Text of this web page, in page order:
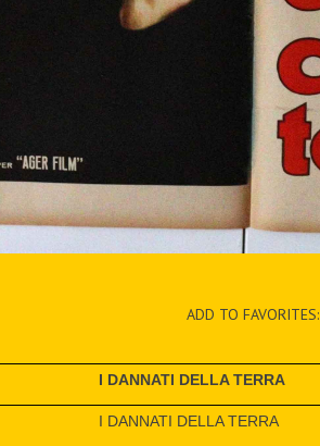
ADD TO FAVORITES:
I DANNATI DELLA TERRA
I DANNATI DELLA TERRA